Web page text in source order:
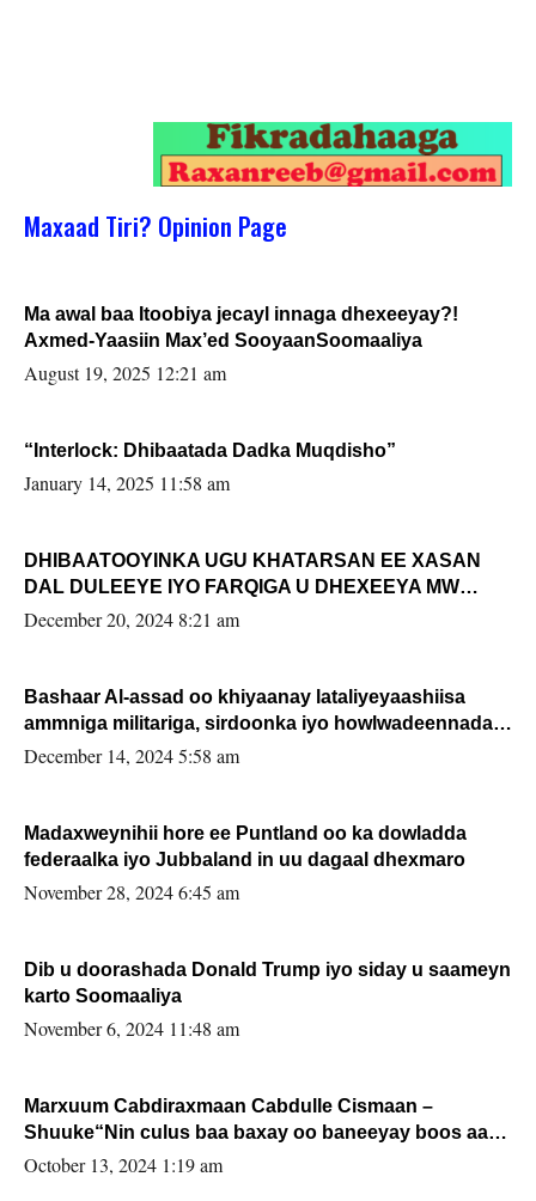
Maxaad Tiri? Opinion Page
Ma awal baa Itoobiya jecayl innaga dhexeeyay?!
Axmed-Yaasiin Max’ed SooyaanSoomaaliya
August 19, 2025 12:21 am
“Interlock: Dhibaatada Dadka Muqdisho”
January 14, 2025 11:58 am
DHIBAATOOYINKA UGU KHATARSAN EE XASAN
DAL DULEEYE IYO FARQIGA U DHEXEEYA MW
FARMAAJO BAL ISU DHAGEYSTA?
December 20, 2024 8:21 am
Bashaar Al-assad oo khiyaanay lataliyeyaashiisa
ammniga militariga, sirdoonka iyo howlwadeennada
xafiiskiisa
December 14, 2024 5:58 am
Madaxweynihii hore ee Puntland oo ka dowladda
federaalka iyo Jubbaland in uu dagaal dhexmaro
November 28, 2024 6:45 am
Dib u doorashada Donald Trump iyo siday u saameyn
karto Soomaaliya
November 6, 2024 11:48 am
Marxuum Cabdiraxmaan Cabdulle Cismaan –
Shuuke“Nin culus baa baxay oo baneeyay boos aan
la buuxin Karin”.
October 13, 2024 1:19 am